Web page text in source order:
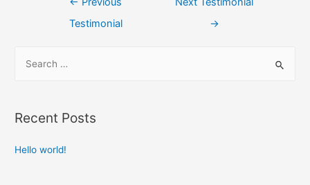
Testimonial
→
Recent Posts
Hello world!